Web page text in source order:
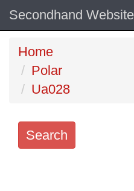
Secondhand
Home
Polar
Ua028
Search